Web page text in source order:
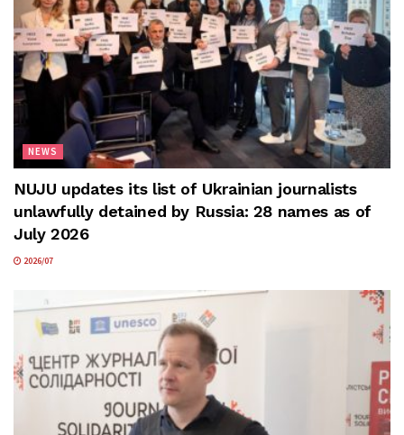
NEWS
NUJU updates its list of Ukrainian journalists
unlawfully detained by Russia: 28 names as of
July 2026
2026/07